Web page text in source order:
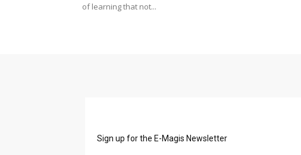
of learning that not...
Sign up for the E-Magis Newsletter